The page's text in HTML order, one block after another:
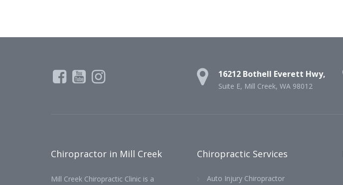
16212 Bothell Everett Hwy,
Suite E, Mill Creek, WA 98012
Chiropractor in Mill Creek
Mill Creek Chiropractic Clinic is a
Chiropractic Services
Auto Injury Chiropractor